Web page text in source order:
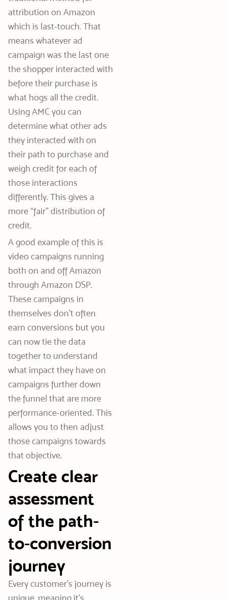
attribution on Amazon
which is last-touch. That
means whatever ad
campaign was the last one
the shopper interacted with
before their purchase is
what hogs all the credit.
Using AMC you can
determine what other ads
they interacted with on
their path to purchase and
weigh credit for each of
those interactions
differently. This gives a
more “fair” distribution of
credit.
A good example of this is
video campaigns running
both on and off Amazon
through Amazon DSP.
These campaigns in
themselves don’t often
earn conversions but you
can now tie the data
together to understand
what impact they have on
campaigns further down
the funnel that are more
performance-oriented. This
allows you to then adjust
those campaigns towards
that objective.
Create clear
assessment
of the path-
to-conversion
journey
Every customer’s journey is
unique, meaning it’s